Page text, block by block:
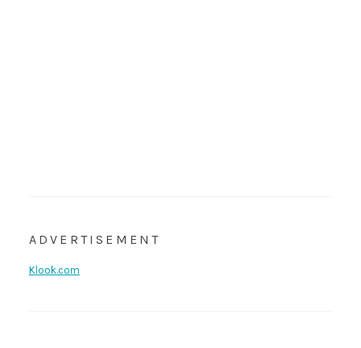
ADVERTISEMENT
Klook.com